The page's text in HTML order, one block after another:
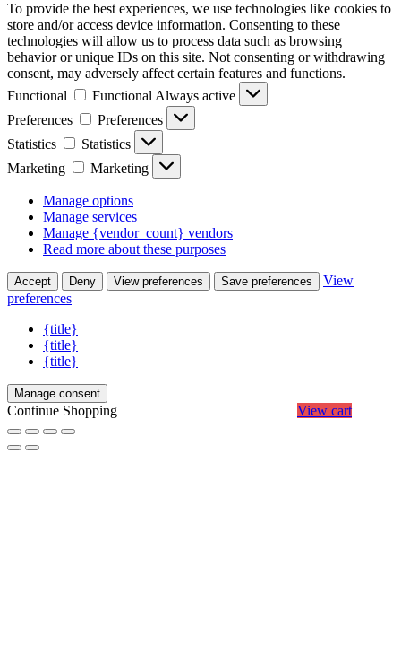
To provide the best experiences, we use technologies like cookies to
store and/or access device information. Consenting to these
technologies will allow us to process data such as browsing
behavior or unique IDs on this site. Not consenting or withdrawing
consent, may adversely affect certain features and functions.
Functional
FunctionalAlways active
Preferences
Preferences
Statistics
Statistics
Marketing
Marketing
Manage options
Manage services
Manage {vendor_count} vendors
Read more about these purposes
Accept Deny View preferences Save preferences
View
preferences
{title}
{title}
{title}
Manage consent
Continue Shopping View cart